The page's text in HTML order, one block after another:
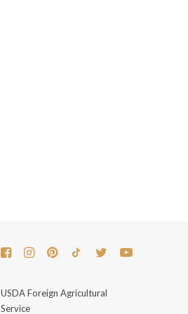
USDA Foreign Agricultural
Service